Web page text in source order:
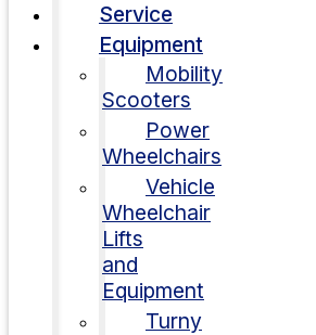
Service
Equipment
Mobility
Scooters
Power
Wheelchairs
Vehicle
Wheelchair
Lifts
and
Equipment
Turny